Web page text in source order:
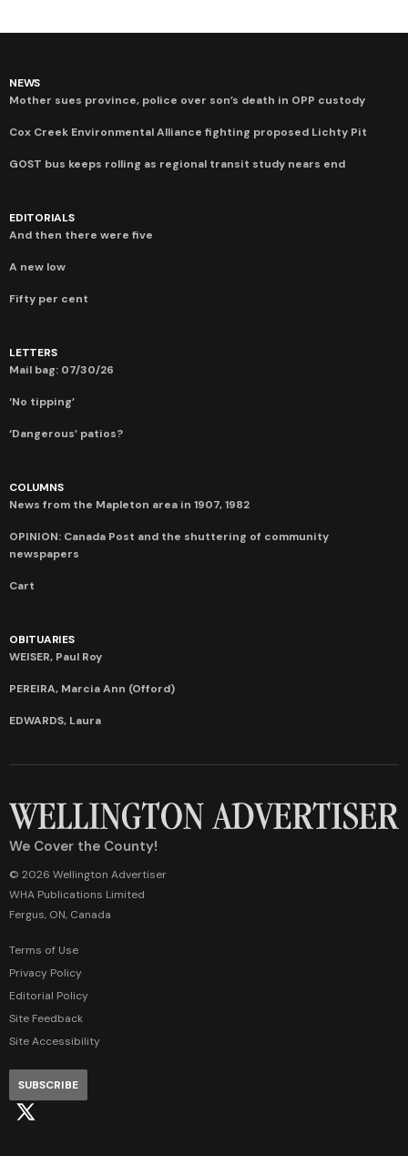
NEWS
Mother sues province, police over son’s death in OPP custody
Cox Creek Environmental Alliance fighting proposed Lichty Pit
GOST bus keeps rolling as regional transit study nears end
EDITORIALS
And then there were five
A new low
Fifty per cent
LETTERS
Mail bag: 07/30/26
‘No tipping’
‘Dangerous’ patios?
COLUMNS
News from the Mapleton area in 1907, 1982
OPINION: Canada Post and the shuttering of community
newspapers
Cart
OBITUARIES
WEISER, Paul Roy
PEREIRA, Marcia Ann (Offord)
EDWARDS, Laura
We Cover the County!
© 2026 Wellington Advertiser
WHA Publications Limited
Fergus, ON, Canada
Terms of Use
Privacy Policy
Editorial Policy
Site Feedback
Site Accessibility
SUBSCRIBE